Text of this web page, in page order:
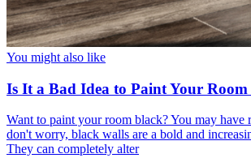
You might also like
Is It a Bad Idea to Paint Your Room
Want to paint your room black? You may have
don't worry, black walls are a bold and
They can completely alter